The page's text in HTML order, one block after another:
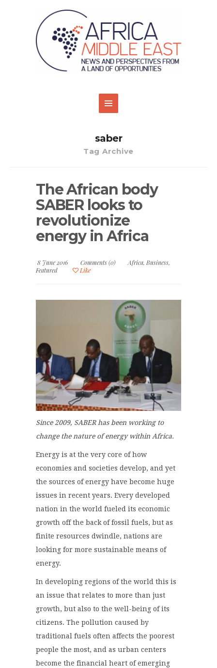
saber
Tag Archive
The African body
SABER looks to
revolutionize
energy in Africa
8 June 2016 Comments (0) Africa, Business,
Featured
Like
Since 2009, SABER has been working to
change the nature of energy within Africa.
Energy is at the very core of how
economies and societies develop, and yet
the sources of energy have become huge
issues in recent years. Every developed
nation in the world fueled its economic
growth off the back of fossil fuels, but as
finite resources dwindle, nations are
looking for more sustainable means of
energy.
In developing regions of the world this is
an issue that relates to more than just
growth, but also to the well-being of its
citizens. The pollution caused by
traditional fuels often affects the poorest
people the most, and as urban centers
become the financial heart of emerging